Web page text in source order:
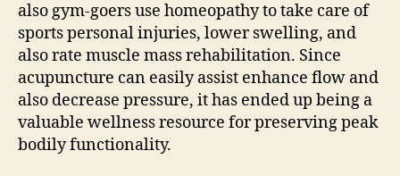
also gym-goers use homeopathy to take care of
sports personal injuries, lower swelling, and
also rate muscle mass rehabilitation. Since
acupuncture can easily assist enhance flow and
also decrease pressure, it has ended up being a
valuable wellness resource for preserving peak
bodily functionality.